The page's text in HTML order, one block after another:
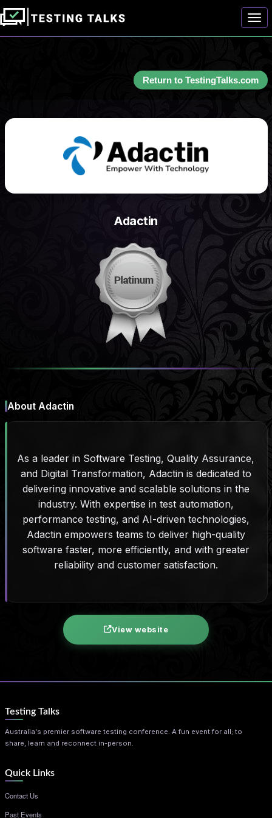
Return to TestingTalks.com
Adactin
About Adactin
As a leader in Software Testing, Quality Assurance,
and Digital Transformation, Adactin is dedicated to
delivering innovative and scalable solutions in the
industry. With expertise in test automation,
performance testing, and AI-driven technologies,
Adactin empowers teams to deliver high-quality
software faster, more efficiently, and with greater
reliability and customer satisfaction.
View website
Testing Talks
Australia's premier software testing conference. A fun event for all; to
share, learn and reconnect in-person.
Quick Links
Contact Us
Past Events